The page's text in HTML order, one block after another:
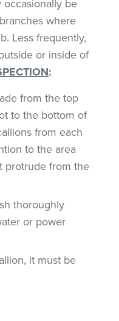
be
where
Less frequently,
or inside of
:
from the top
to the bottom of
from each
to the area
protrude from the
thoroughly
or power
it must be